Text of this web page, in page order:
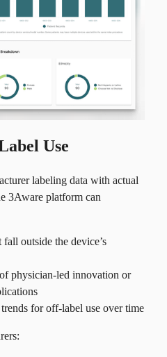
Use
labeling data with actual
3Aware platform can
outside the device’s
physician-led innovation or
for off-label use over time